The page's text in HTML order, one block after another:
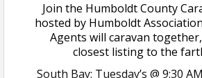
Join the Humboldt County
hosted by Humboldt
Agents will caravan
closest listing to the
South Bay: Tuesday’s @ 9:30